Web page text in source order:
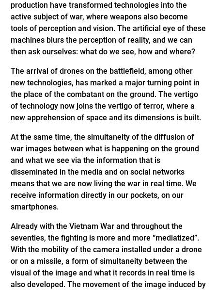
production have transformed technologies into the
active subject of war, where weapons also become
tools of perception and vision. The artificial eye of these
machines blurs the perception of reality, and we can
then ask ourselves: what do we see, how and where?
The arrival of drones on the battlefield, among other
new technologies, has marked a major turning point in
the place of the combatant on the ground. The vertigo
of technology now joins the vertigo of terror, where a
new apprehension of space and its dimensions is built.
At the same time, the simultaneity of the diffusion of
war images between what is happening on the ground
and what we see via the information that is
disseminated in the media and on social networks
means that we are now living the war in real time. We
receive information directly in our pockets, on our
smartphones.
Already with the Vietnam War and throughout the
seventies, the fighting is more and more “mediatized”.
With the mobility of the camera installed under a drone
or on a missile, a form of simultaneity between the
visual of the image and what it records in real time is
also developed. The movement of the image induced by